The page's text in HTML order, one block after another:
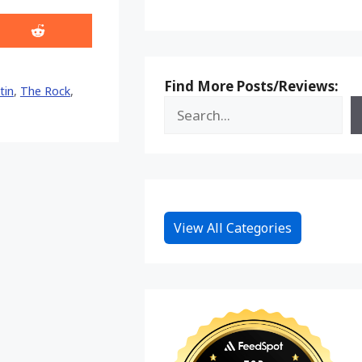
Share
on
, The Rock,
Find More Posts/Reviews:
View All Categories